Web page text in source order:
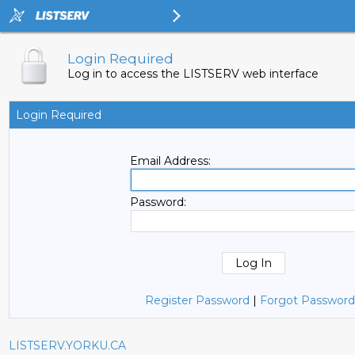
Login Required
Log in to access the LISTSERV web interface
Login Required
Email Address:
Password:
Register Password | Forgot
LISTSERV.YORKU.CA